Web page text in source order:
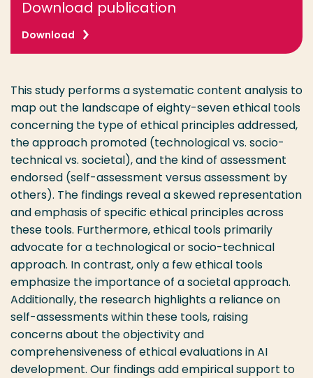
Download publication
Download
This study performs a systematic content analysis to
map out the landscape of eighty-seven ethical tools
concerning the type of ethical principles addressed,
the approach promoted (technological vs. socio-
technical vs. societal), and the kind of assessment
endorsed (self-assessment versus assessment by
others). The findings reveal a skewed representation
and emphasis of specific ethical principles across
these tools. Furthermore, ethical tools primarily
advocate for a technological or socio-technical
approach. In contrast, only a few ethical tools
emphasize the importance of a societal approach.
Additionally, the research highlights a reliance on
self-assessments within these tools, raising
concerns about the objectivity and
comprehensiveness of ethical evaluations in AI
development. Our findings add empirical support to